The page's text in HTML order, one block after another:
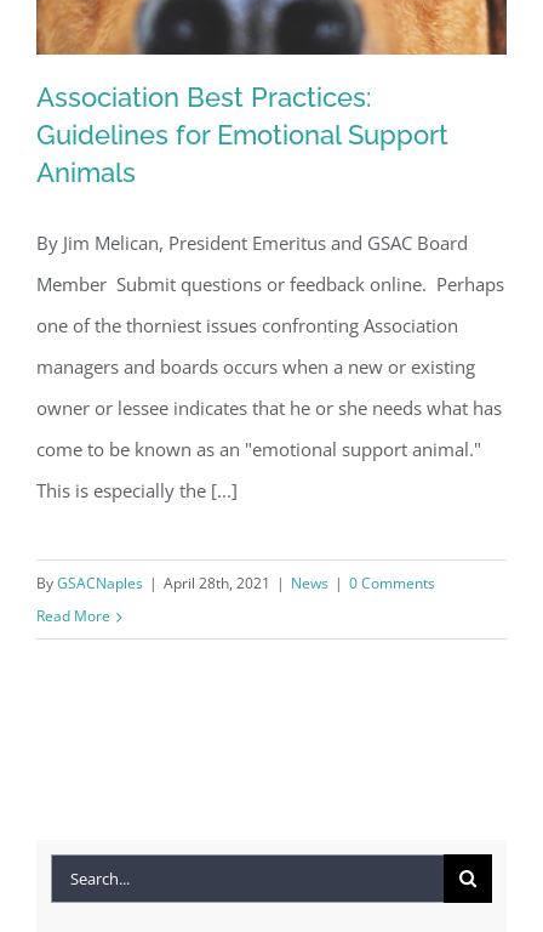
for Emotional Support Animals
Association Best Practices:
Guidelines for Emotional Support
Animals
By Jim Melican, President Emeritus and GSAC Board
Member Submit questions or feedback online. Perhaps
one of the thorniest issues confronting Association
managers and boards occurs when a new or existing
owner or lessee indicates that he or she needs what has
come to be known as an "emotional support animal."
This is especially the [...]
ByGSACNaples | April 28th, 2021 | News | 0 Comments
Read More
Search